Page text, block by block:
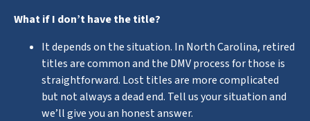
What if I don’t have the title?
It depends on the situation. In North Carolina, retired
titles are common and the DMV process for those is
straightforward. Lost titles are more complicated
but not always a dead end. Tell us your situation and
we’ll give you an honest answer.